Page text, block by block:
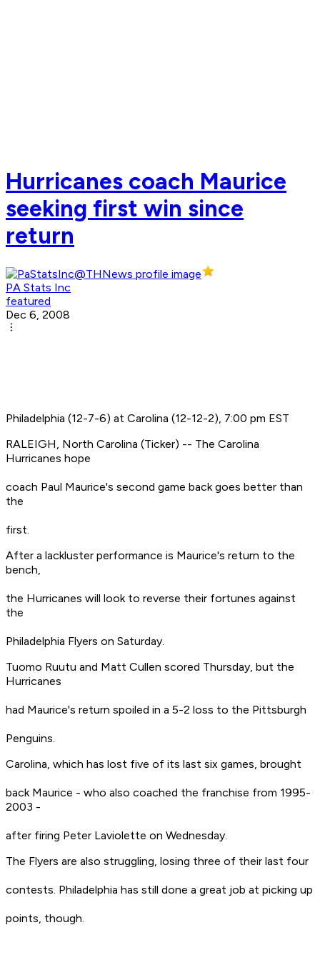
Hurricanes coach Maurice
seeking first win since
return
PA Stats Inc
featured
Dec 6, 2008
Philadelphia (12-7-6) at Carolina (12-12-2), 7:00 pm EST
RALEIGH, North Carolina (Ticker) -- The Carolina
Hurricanes hope
coach Paul Maurice's second game back goes better than
the
first.
After a lackluster performance is Maurice's return to the
bench,
the Hurricanes will look to reverse their fortunes against
the
Philadelphia Flyers on Saturday.
Tuomo Ruutu and Matt Cullen scored Thursday, but the
Hurricanes
had Maurice's return spoiled in a 5-2 loss to the Pittsburgh
Penguins.
Carolina, which has lost five of its last six games, brought
back Maurice - who also coached the franchise from 1995-
2003 -
after firing Peter Laviolette on Wednesday.
The Flyers are also struggling, losing three of their last four
contests. Philadelphia has still done a great job at picking up
points, though.